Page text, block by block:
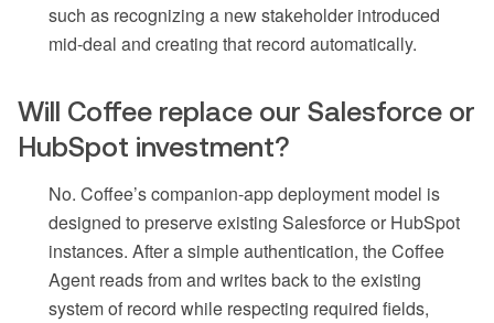
such as recognizing a new stakeholder introduced
mid-deal and creating that record automatically.
Will Coffee replace our Salesforce or
HubSpot investment?
No. Coffee’s companion-app deployment model is
designed to preserve existing Salesforce or HubSpot
instances. After a simple authentication, the Coffee
Agent reads from and writes back to the existing
system of record while respecting required fields,